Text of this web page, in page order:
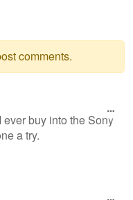
comments.
ever buy into the Sony
a try.